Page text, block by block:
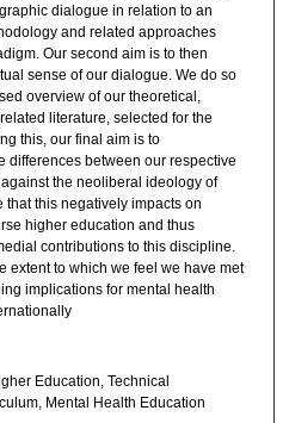
dialogue in relation to an
and related approaches
Our second aim is to then
sense of our dialogue. We do so
overview of our theoretical,
literature, selected for the
this, our final aim is to
differences between our respective
the neoliberal ideology of
this negatively impacts on
higher education and thus
contributions to this discipline.
extent to which we feel we have met
implications for mental health
Education, Technical
Mental Health Education